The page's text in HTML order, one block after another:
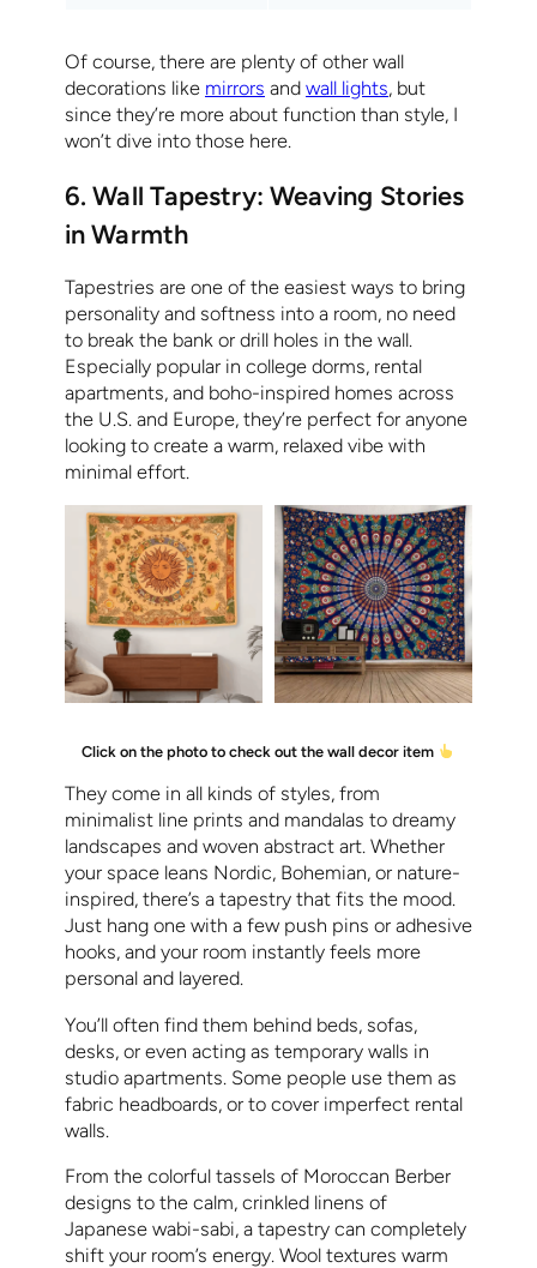
Of course, there are plenty of other wall
decorations like mirrors and wall lights, but
since they’re more about function than style, I
won’t dive into those here.
6. Wall Tapestry: Weaving Stories
in Warmth
Tapestries are one of the easiest ways to bring
personality and softness into a room, no need
to break the bank or drill holes in the wall.
Especially popular in college dorms, rental
apartments, and boho-inspired homes across
the U.S. and Europe, they’re perfect for anyone
looking to create a warm, relaxed vibe with
minimal effort.
Click on the photo to check out the wall decor item
They come in all kinds of styles, from
minimalist line prints and mandalas to dreamy
landscapes and woven abstract art. Whether
your space leans Nordic, Bohemian, or nature-
inspired, there’s a tapestry that fits the mood.
Just hang one with a few push pins or adhesive
hooks, and your room instantly feels more
personal and layered.
You’ll often find them behind beds, sofas,
desks, or even acting as temporary walls in
studio apartments. Some people use them as
fabric headboards, or to cover imperfect rental
walls.
From the colorful tassels of Moroccan Berber
designs to the calm, crinkled linens of
Japanese wabi-sabi, a tapestry can completely
shift your room’s energy. Wool textures warm